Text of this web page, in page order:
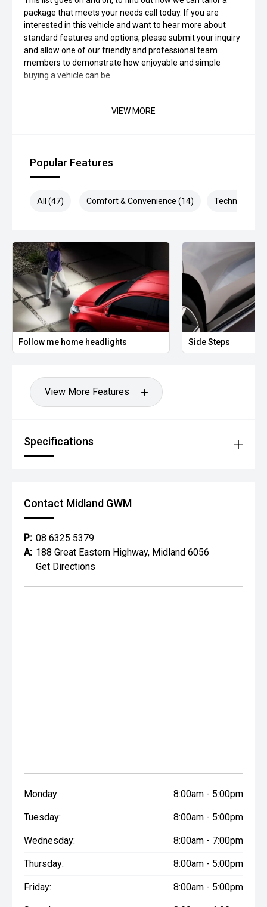
package that meets your needs call today. If you are
interested in this vehicle and want to hear more about
standard features and options, please submit your inquiry
and allow one of our friendly and professional team
members to demonstrate how enjoyable and simple
buying a vehicle can be.
VIEW MORE
Popular Features
All (47) Comfort & Convenience (14) Technology
Follow me home headlights Side Steps
View More Features
Specifications
Contact Midland GWM
P: 08 6325 5379
A: 188 Great Eastern Highway, Midland 6056
Get Directions
Monday: 8:00am - 5:00pm
Tuesday: 8:00am - 5:00pm
Wednesday: 8:00am - 7:00pm
Thursday: 8:00am - 5:00pm
Friday: 8:00am - 5:00pm